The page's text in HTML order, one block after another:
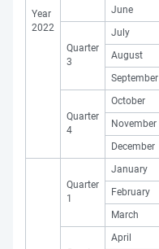
Year
2022
June
Quarter
3
July
August
September
Quarter
4
October
November
December
Quarter
1
January
February
March
April